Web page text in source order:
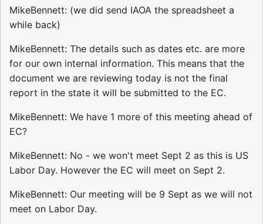
MikeBennett: (we did send IAOA the spreadsheet a
while back)
MikeBennett: The details such as dates etc. are more
for our own internal information. This means that the
document we are reviewing today is not the final
report in the state it will be submitted to the EC.
MikeBennett: We have 1 more of this meeting ahead of
EC?
MikeBennett: No - we won't meet Sept 2 as this is US
Labor Day. However the EC will meet on Sept 2.
MikeBennett: Our meeting will be 9 Sept as we will not
meet on Labor Day.